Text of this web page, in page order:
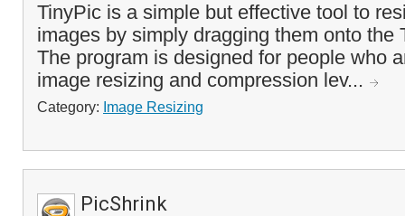
TinyPic is a simple but effective tool to
images by simply dragging them onto the
The program is designed for people who
image resizing and compression lev...
Category: Image Resizing
PicShrink